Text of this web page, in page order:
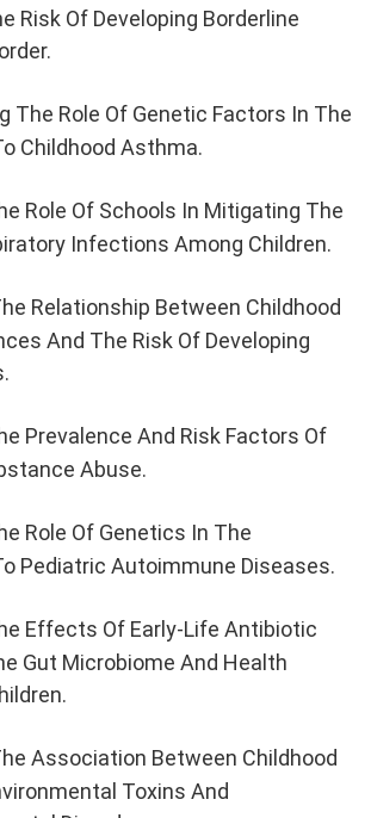
Risk Of Developing Borderline
The Role Of Genetic Factors In The
Childhood Asthma.
Role Of Schools In Mitigating The
Infections Among Children.
Relationship Between Childhood
And The Risk Of Developing
Prevalence And Risk Factors Of
Abuse.
Role Of Genetics In The
Pediatric Autoimmune Diseases.
Effects Of Early-Life Antibiotic
Gut Microbiome And Health
Association Between Childhood
Toxins And